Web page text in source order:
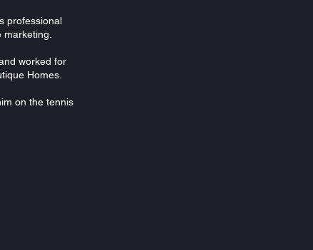
professional
worked for
Homes.
on the tennis